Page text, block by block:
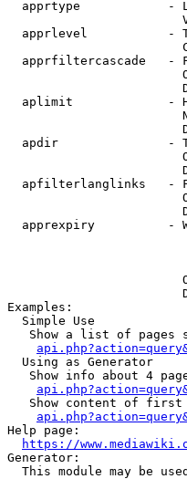
apprtype            -
apprlevel           -
apprfiltercascade   -
aplimit             -
apdir               -
apfilterlanglinks   -
apprexpiry          -
Examples:
  Simple Use
Show a list of pages
  Using as Generator
Show info about 4
Show content of
Help page:
https://
Generator:
This module may be